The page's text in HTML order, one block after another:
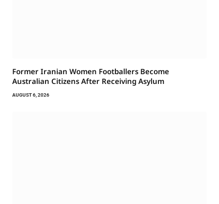
Former Iranian Women Footballers Become
Australian Citizens After Receiving Asylum
AUGUST 6, 2026